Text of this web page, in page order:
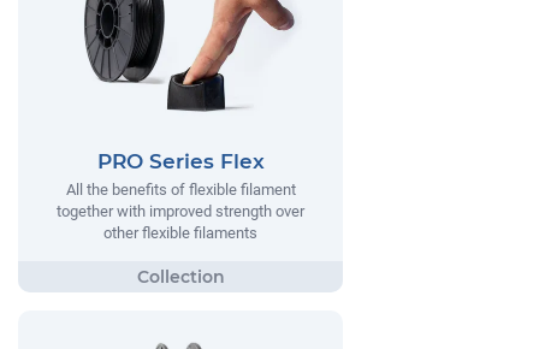
PRO Series Flex
All the benefits of flexible filament
together with improved strength over
other flexible filaments